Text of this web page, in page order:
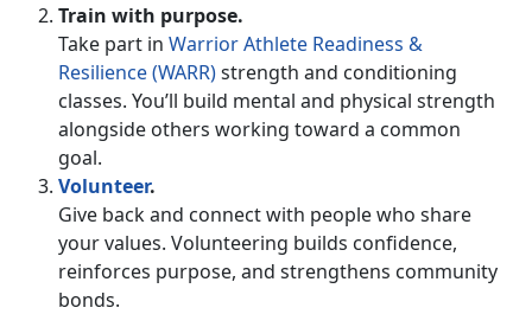
Train with purpose.
Take part in Warrior Athlete Readiness &
Resilience (WARR)strength and conditioning
classes. You’ll build mental and physical strength
alongside others working toward a common
goal.
Volunteer.
Give back and connect with people who share
your values. Volunteering builds confidence,
reinforces purpose, and strengthens community
bonds.